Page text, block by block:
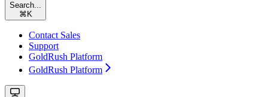
Search...
⌘ K
Contact Sales
Support
GoldRush Platform
GoldRush Platform